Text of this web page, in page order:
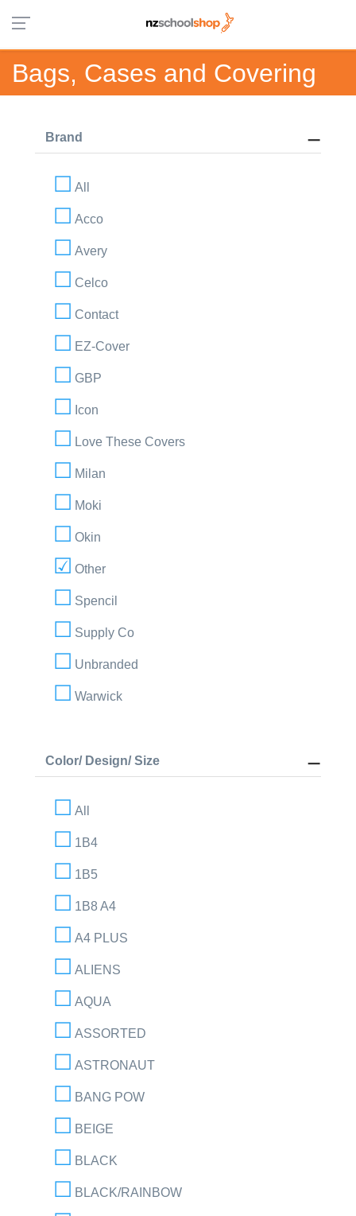
Bags, Cases and Covering
Brand
All
Acco
Avery
Celco
Contact
EZ-Cover
GBP
Icon
Love These Covers
Milan
Moki
Okin
Other
Spencil
Supply Co
Unbranded
Warwick
Color/ Design/ Size
All
1B4
1B5
1B8 A4
A4 PLUS
ALIENS
AQUA
ASSORTED
ASTRONAUT
BANG POW
BEIGE
BLACK
BLACK/RAINBOW